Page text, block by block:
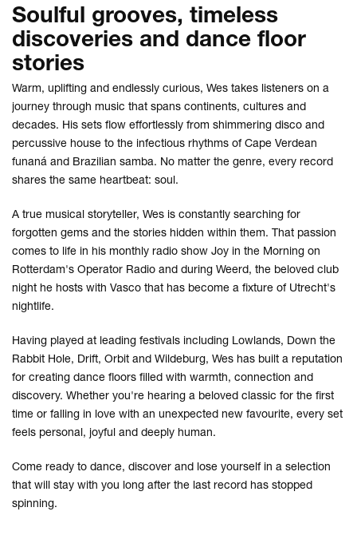
Soulful grooves, timeless
discoveries and dance floor
stories
Warm, uplifting and endlessly curious, Wes takes listeners on a
journey through music that spans continents, cultures and
decades. His sets flow effortlessly from shimmering disco and
percussive house to the infectious rhythms of Cape Verdean
funaná and Brazilian samba. No matter the genre, every record
shares the same heartbeat: soul.
A true musical storyteller, Wes is constantly searching for
forgotten gems and the stories hidden within them. That passion
comes to life in his monthly radio show Joy in the Morning on
Rotterdam's Operator Radio and during Weerd, the beloved club
night he hosts with Vasco that has become a fixture of Utrecht's
nightlife.
Having played at leading festivals including Lowlands, Down the
Rabbit Hole, Drift, Orbit and Wildeburg, Wes has built a reputation
for creating dance floors filled with warmth, connection and
discovery. Whether you're hearing a beloved classic for the first
time or falling in love with an unexpected new favourite, every set
feels personal, joyful and deeply human.
Come ready to dance, discover and lose yourself in a selection
that will stay with you long after the last record has stopped
spinning.